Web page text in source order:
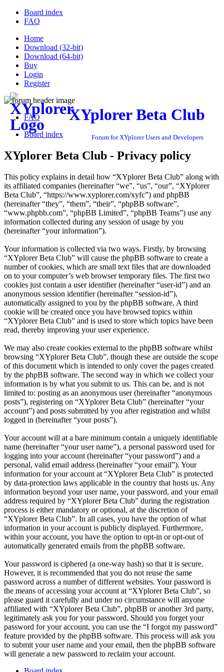
Board index
FAQ
Home
Download (32-bit)
Download (64-bit)
Buy
Login
Register
XYplorer Beta Club
Forum for XYplorer Users and Developers
FAQ
Board index
XYplorer Beta Club - Privacy policy
This policy explains in detail how “XYplorer Beta Club” along with
its affiliated companies (hereinafter “we”, “us”, “our”, “XYplorer
Beta Club”, “https://www.xyplorer.com/xyfc”) and phpBB
(hereinafter “they”, “them”, “their”, “phpBB software”,
“www.phpbb.com”, “phpBB Limited”, “phpBB Teams”) use any
information collected during any session of usage by you
(hereinafter “your information”).
Your information is collected via two ways. Firstly, by browsing
“XYplorer Beta Club” will cause the phpBB software to create a
number of cookies, which are small text files that are downloaded
on to your computer’s web browser temporary files. The first two
cookies just contain a user identifier (hereinafter “user-id”) and an
anonymous session identifier (hereinafter “session-id”),
automatically assigned to you by the phpBB software. A third
cookie will be created once you have browsed topics within
“XYplorer Beta Club” and is used to store which topics have been
read, thereby improving your user experience.
We may also create cookies external to the phpBB software whilst
browsing “XYplorer Beta Club”, though these are outside the scope
of this document which is intended to only cover the pages created
by the phpBB software. The second way in which we collect your
information is by what you submit to us. This can be, and is not
limited to: posting as an anonymous user (hereinafter “anonymous
posts”), registering on “XYplorer Beta Club” (hereinafter “your
account”) and posts submitted by you after registration and whilst
logged in (hereinafter “your posts”).
Your account will at a bare minimum contain a uniquely identifiable
name (hereinafter “your user name”), a personal password used for
logging into your account (hereinafter “your password”) and a
personal, valid email address (hereinafter “your email”). Your
information for your account at “XYplorer Beta Club” is protected
by data-protection laws applicable in the country that hosts us. Any
information beyond your user name, your password, and your email
address required by “XYplorer Beta Club” during the registration
process is either mandatory or optional, at the discretion of
“XYplorer Beta Club”. In all cases, you have the option of what
information in your account is publicly displayed. Furthermore,
within your account, you have the option to opt-in or opt-out of
automatically generated emails from the phpBB software.
Your password is ciphered (a one-way hash) so that it is secure.
However, it is recommended that you do not reuse the same
password across a number of different websites. Your password is
the means of accessing your account at “XYplorer Beta Club”, so
please guard it carefully and under no circumstance will anyone
affiliated with “XYplorer Beta Club”, phpBB or another 3rd party,
legitimately ask you for your password. Should you forget your
password for your account, you can use the “I forgot my password”
feature provided by the phpBB software. This process will ask you
to submit your user name and your email, then the phpBB software
will generate a new password to reclaim your account.